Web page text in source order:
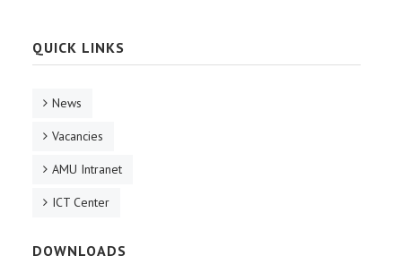
QUICK LINKS
News
Vacancies
AMU Intranet
ICT Center
DOWNLOADS